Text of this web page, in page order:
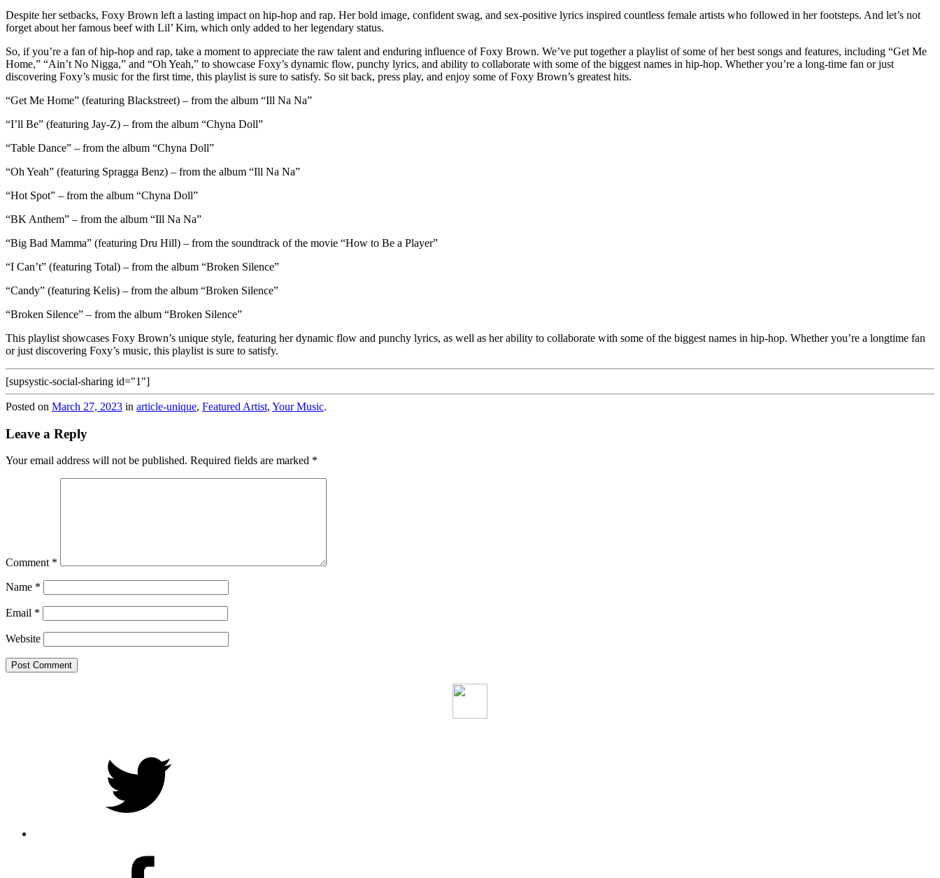
Despite her setbacks, Foxy Brown left a lasting impact on hip-hop and rap. Her bold image, confident swag, and sex-positive lyrics inspired countless female artists who followed in her footsteps. And let’s not
forget about her famous beef with Lil’ Kim, which only added to her legendary status.
So, if you’re a fan of hip-hop and rap, take a moment to appreciate the raw talent and enduring influence of Foxy Brown. We’ve put together a playlist of some of her best songs and features, including “Get Me
Home,” “Ain’t No Nigga,” and “Oh Yeah,” to showcase Foxy’s dynamic flow, punchy lyrics, and ability to collaborate with some of the biggest names in hip-hop. Whether you’re a long-time fan or just
discovering Foxy’s music for the first time, this playlist is sure to satisfy. So sit back, press play, and enjoy some of Foxy Brown’s greatest hits.
“Get Me Home” (featuring Blackstreet) – from the album “Ill Na Na”
“I’ll Be” (featuring Jay-Z) – from the album “Chyna Doll”
“Table Dance” – from the album “Chyna Doll”
“Oh Yeah” (featuring Spragga Benz) – from the album “Ill Na Na”
“Hot Spot” – from the album “Chyna Doll”
“BK Anthem” – from the album “Ill Na Na”
“Big Bad Mamma” (featuring Dru Hill) – from the soundtrack of the movie “How to Be a Player”
“I Can’t” (featuring Total) – from the album “Broken Silence”
“Candy” (featuring Kelis) – from the album “Broken Silence”
“Broken Silence” – from the album “Broken Silence”
This playlist showcases Foxy Brown’s unique style, featuring her dynamic flow and punchy lyrics, as well as her ability to collaborate with some of the biggest names in hip-hop. Whether you’re a longtime fan
or just discovering Foxy’s music, this playlist is sure to satisfy.
[supsystic-social-sharing id="1"]
Posted on March 27, 2023 in article-unique, Featured Artist, Your Music.
Leave a Reply
Your email address will not be published. Required fields are marked *
Comment *
Name *
Email *
Website